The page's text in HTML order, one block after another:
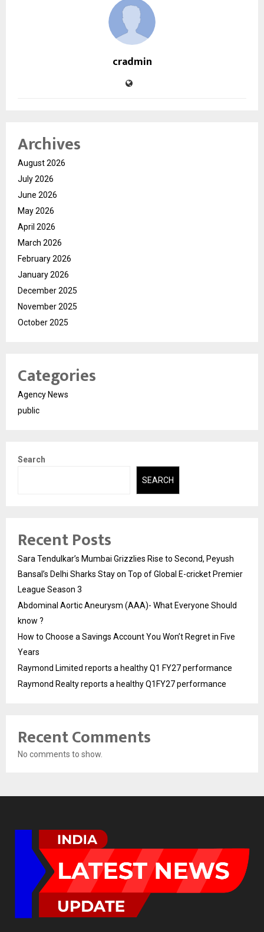
cradmin
Archives
August 2026
July 2026
June 2026
May 2026
April 2026
March 2026
February 2026
January 2026
December 2025
November 2025
October 2025
Categories
Agency News
public
Search
SEARCH
Recent Posts
Sara Tendulkar’s Mumbai Grizzlies Rise to Second, Peyush
Bansal’s Delhi Sharks Stay on Top of Global E-cricket Premier
League Season 3
Abdominal Aortic Aneurysm (AAA)- What Everyone Should
know ?
How to Choose a Savings Account You Won’t Regret in Five
Years
Raymond Limited reports a healthy Q1 FY27 performance
Raymond Realty reports a healthy Q1FY27 performance
Recent Comments
No comments to show.